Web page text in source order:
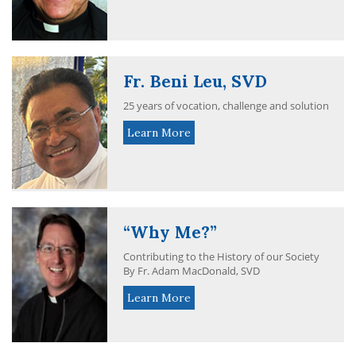
Fr. Beni Leu, SVD
25 years of vocation, challenge and solution
Learn More
“Why Me?”
Contributing to the History of our Society
By Fr. Adam MacDonald, SVD
Learn More